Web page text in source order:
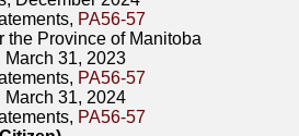
PA56-57
the Province of Manitoba
31, 2023
PA56-57
31, 2024
PA56-57